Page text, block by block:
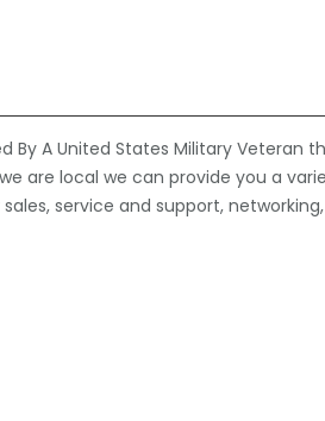
By A United States Military Veteran
are local we can provide you a
service and support, networking,